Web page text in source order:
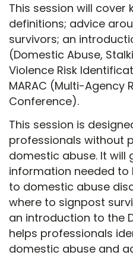
This session will cover
definitions; advice
survivors; an
(Domestic Abuse,
Violence Risk
MARAC (Multi-Agency
Conference).
This session is
professionals without
domestic abuse. It will
information needed
to domestic abuse
where to signpost
an introduction to the
helps professionals
domestic abuse and